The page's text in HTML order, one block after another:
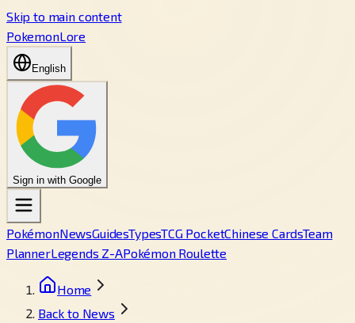
Skip to main content
PokemonLore
English
Sign in with Google
PokémonNewsGuidesTypesTCG PocketChinese CardsTeam
PlannerLegends Z-APokémon Roulette
Home
Back to News